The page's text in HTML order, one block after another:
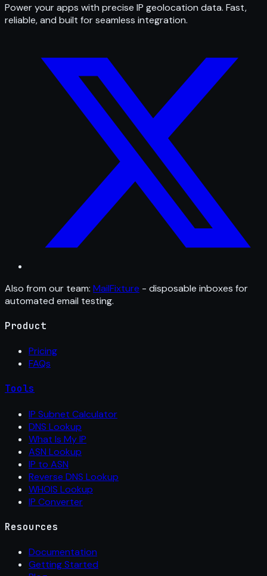
Power your apps with precise IP geolocation data. Fast,
reliable, and built for seamless integration.
Also from our team: MailFixture - disposable inboxes for
automated email testing.
Product
Pricing
FAQs
Tools
IP Subnet Calculator
DNS Lookup
What Is My IP
ASN Lookup
IP to ASN
Reverse DNS Lookup
WHOIS Lookup
IP Converter
Resources
Documentation
Getting Started